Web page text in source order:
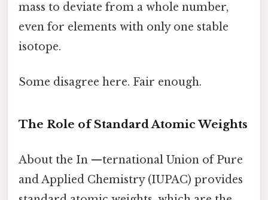
mass to deviate from a whole number,
even for elements with only one stable
isotope.
Some disagree here. Fair enough.
The Role of Standard Atomic Weights
About the In —ternational Union of Pure
and Applied Chemistry (IUPAC) provides